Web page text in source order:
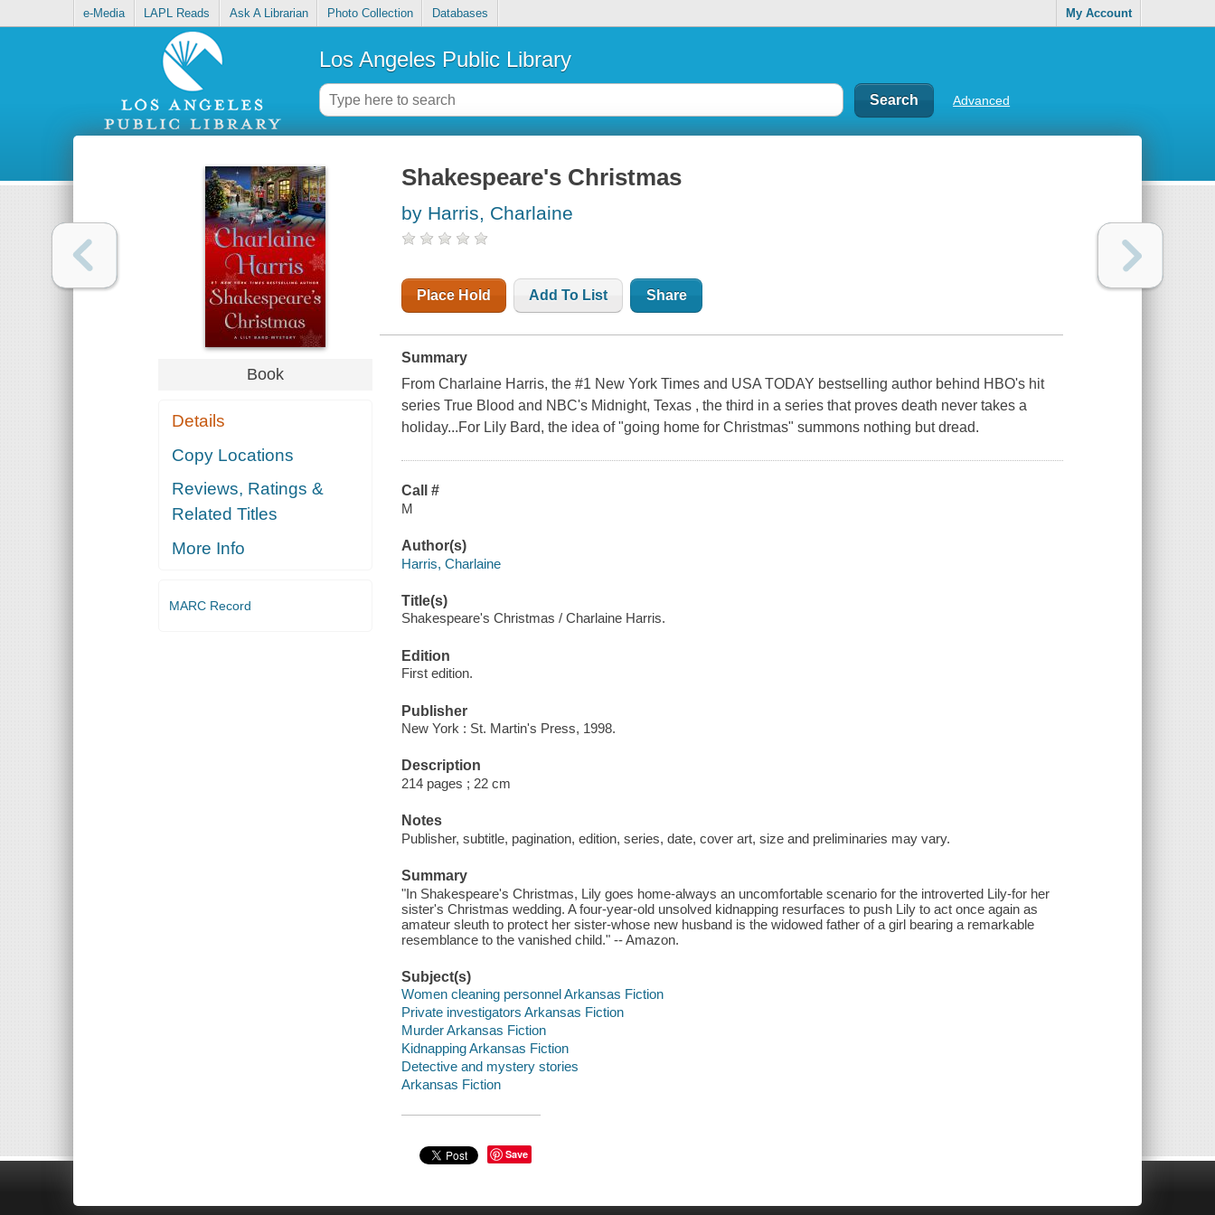
e-Media LAPL Reads Ask A Librarian Photo Collection Databases My Account
Los Angeles Public Library
Advanced
Book
Details
Copy Locations
Reviews, Ratings &
Related Titles
More Info
MARC Record
Shakespeare's Christmas
by Harris, Charlaine
Place Hold Add To List Share
Summary
From Charlaine Harris, the #1 New York Times and USA TODAY bestselling author behind HBO's hit
series True Blood and NBC's Midnight, Texas , the third in a series that proves death never takes a
holiday...For Lily Bard, the idea of "going home for Christmas" summons nothing but dread.
Call #
M
Author(s)
Harris, Charlaine
Title(s)
Shakespeare's Christmas / Charlaine Harris.
Edition
First edition.
Publisher
New York : St. Martin's Press, 1998.
Description
214 pages ; 22 cm
Notes
Publisher, subtitle, pagination, edition, series, date, cover art, size and preliminaries may vary.
Summary
"In Shakespeare's Christmas, Lily goes home-always an uncomfortable scenario for the introverted Lily-for her
sister's Christmas wedding. A four-year-old unsolved kidnapping resurfaces to push Lily to act once again as
amateur sleuth to protect her sister-whose new husband is the widowed father of a girl bearing a remarkable
resemblance to the vanished child." -- Amazon.
Subject(s)
Women cleaning personnel Arkansas Fiction
Private investigators Arkansas Fiction
Murder Arkansas Fiction
Kidnapping Arkansas Fiction
Detective and mystery stories
Arkansas Fiction
Save